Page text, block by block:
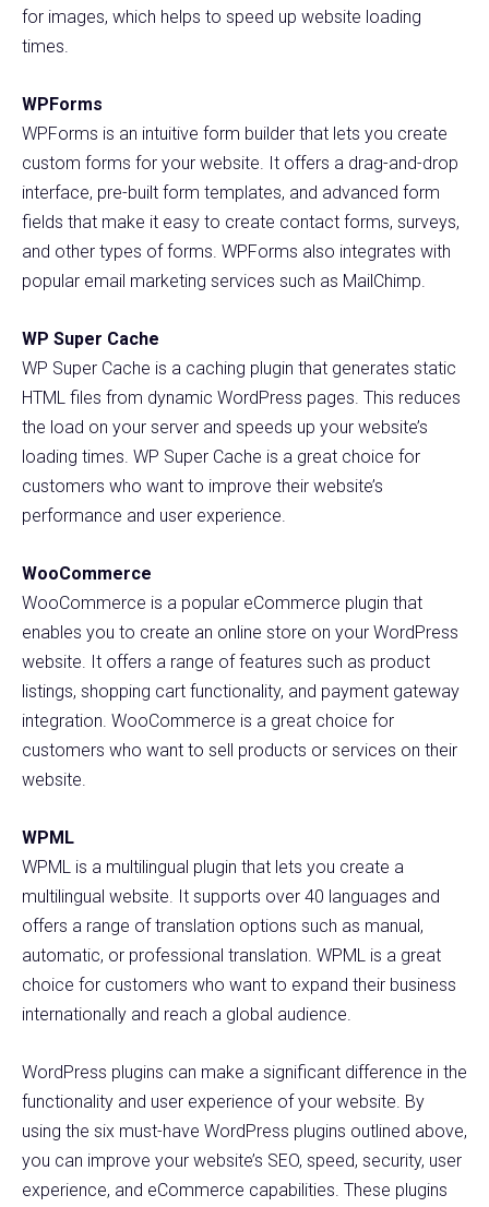
for images, which helps to speed up website loading
times.
WPForms
WPForms is an intuitive form builder that lets you create
custom forms for your website. It offers a drag-and-drop
interface, pre-built form templates, and advanced form
fields that make it easy to create contact forms, surveys,
and other types of forms. WPForms also integrates with
popular email marketing services such as MailChimp.
WP Super Cache
WP Super Cache is a caching plugin that generates static
HTML files from dynamic WordPress pages. This reduces
the load on your server and speeds up your website’s
loading times. WP Super Cache is a great choice for
customers who want to improve their website’s
performance and user experience.
WooCommerce
WooCommerce is a popular eCommerce plugin that
enables you to create an online store on your WordPress
website. It offers a range of features such as product
listings, shopping cart functionality, and payment gateway
integration. WooCommerce is a great choice for
customers who want to sell products or services on their
website.
WPML
WPML is a multilingual plugin that lets you create a
multilingual website. It supports over 40 languages and
offers a range of translation options such as manual,
automatic, or professional translation. WPML is a great
choice for customers who want to expand their business
internationally and reach a global audience.
WordPress plugins can make a significant difference in the
functionality and user experience of your website. By
using the six must-have WordPress plugins outlined above,
you can improve your website’s SEO, speed, security, user
experience, and eCommerce capabilities. These plugins